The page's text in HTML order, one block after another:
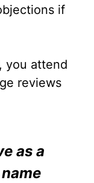
if
you attend
reviews
as a